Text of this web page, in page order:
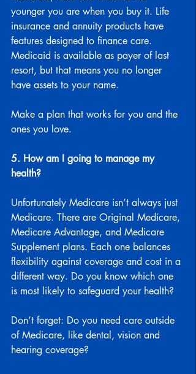
younger you are when you buy it. Life
insurance and annuity products have
features designed to finance care.
Medicaid is available as payer of last
resort, but that means you no longer
have assets to your name.
Make a plan that works for you and the
ones you love.
5. How am I going to manage my
health?
Unfortunately Medicare isn’t always just
Medicare. There are Original Medicare,
Medicare Advantage, and Medicare
Supplement plans. Each one balances
flexibility against coverage and cost in a
different way. Do you know which one
is most likely to safeguard your health?
Don’t forget: Do you need care outside
of Medicare, like dental, vision and
hearing coverage?